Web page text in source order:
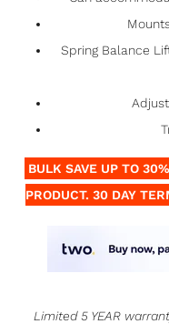
Spring Balance
BULK SAVE UP TO
PRODUCT. 30 DAY
Limited 5 YEAR